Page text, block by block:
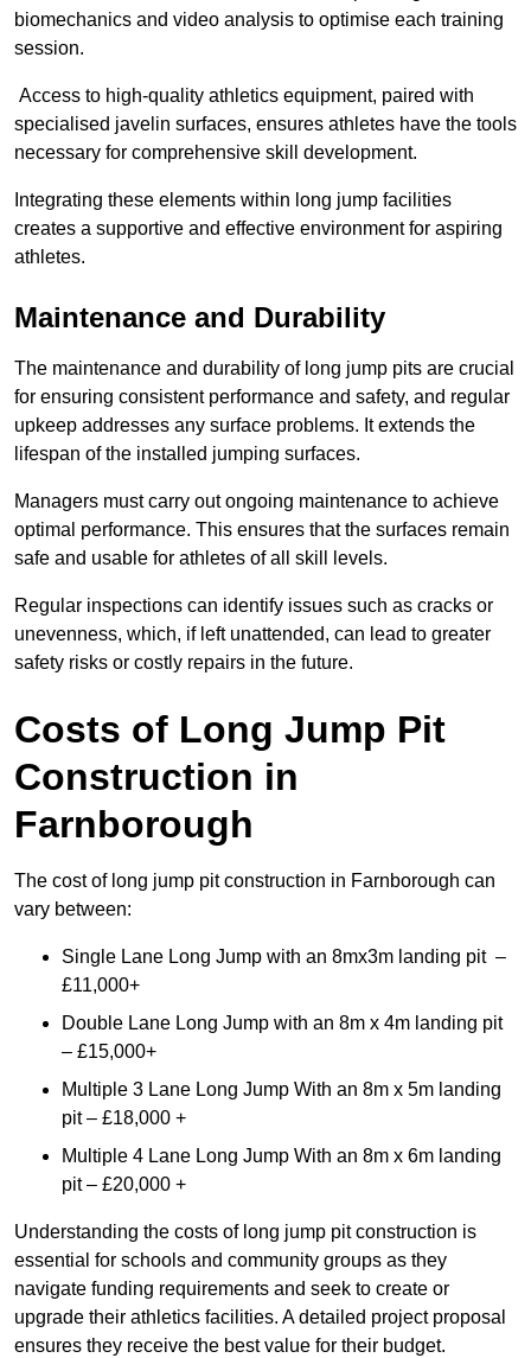
biomechanics and video analysis to optimise each training
session.
Access to high-quality athletics equipment, paired with
specialised javelin surfaces, ensures athletes have the tools
necessary for comprehensive skill development.
Integrating these elements within long jump facilities
creates a supportive and effective environment for aspiring
athletes.
Maintenance and Durability
The maintenance and durability of long jump pits are crucial
for ensuring consistent performance and safety, and regular
upkeep addresses any surface problems. It extends the
lifespan of the installed jumping surfaces.
Managers must carry out ongoing maintenance to achieve
optimal performance. This ensures that the surfaces remain
safe and usable for athletes of all skill levels.
Regular inspections can identify issues such as cracks or
unevenness, which, if left unattended, can lead to greater
safety risks or costly repairs in the future.
Costs of Long Jump Pit
Construction in
Farnborough
The cost of long jump pit construction in Farnborough can
vary between:
Single Lane Long Jump with an 8mx3m landing pit –
£11,000+
Double Lane Long Jump with an 8m x 4m landing pit
– £15,000+
Multiple 3 Lane Long Jump With an 8m x 5m landing
pit – £18,000 +
Multiple 4 Lane Long Jump With an 8m x 6m landing
pit – £20,000 +
Understanding the costs of long jump pit construction is
essential for schools and community groups as they
navigate funding requirements and seek to create or
upgrade their athletics facilities. A detailed project proposal
ensures they receive the best value for their budget.